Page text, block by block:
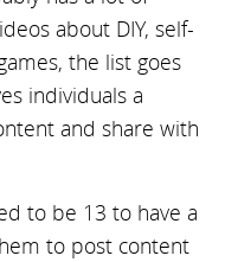
about DIY, self-
the list goes
individuals a
and share with
to be 13 to have a
to post content